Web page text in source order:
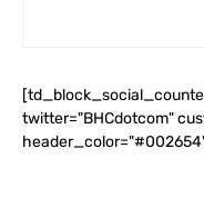
twitter="BHCdotcom"